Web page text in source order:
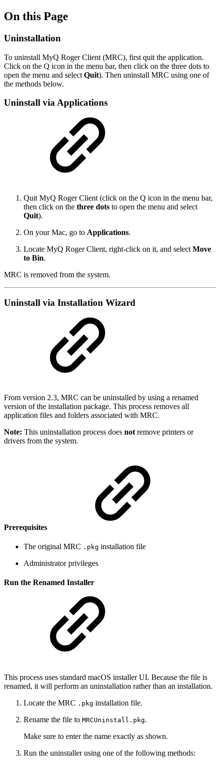
On this Page
Uninstallation
To uninstall MyQ Roger Client (MRC), first quit the application.
Click on the Q icon in the menu bar, then click on the three dots to
open the menu and select Quit). Then uninstall MRC using one of
the methods below.
Uninstall via Applications
Quit MyQ Roger Client (click on the Q icon in the menu bar,
then click on the three dots to open the menu and select
Quit).
On your Mac, go to Applications.
Locate MyQ Roger Client, right-click on it, and select Move
to Bin.
MRC is removed from the system.
Uninstall via Installation Wizard
From version 2.3, MRC can be uninstalled by using a renamed
version of the installation package. This process removes all
application files and folders associated with MRC.
Note: This uninstallation process does notremove printers or
drivers from the system.
Prerequisites
The original MRC .pkg installation file
Administrator privileges
Run the Renamed Installer
This process uses standard macOS installer UI. Because the file is
renamed, it will perform an uninstallation rather than an installation.
Locate the MRC .pkg installation file.
Rename the file to MRCUninstall.pkg.
Make sure to enter the name exactly as shown.
Run the uninstaller using one of the following methods: